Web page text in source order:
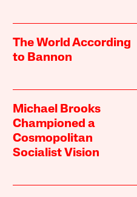
The World According
to Bannon
Michael Brooks
Championed a
Cosmopolitan
Socialist Vision